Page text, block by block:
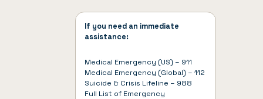
If you need an immediate
assistance:
Medical Emergency (US) – 911
Medical Emergency (Global) – 112
Suicide & Crisis Lifeline – 988
Full List of Emergency